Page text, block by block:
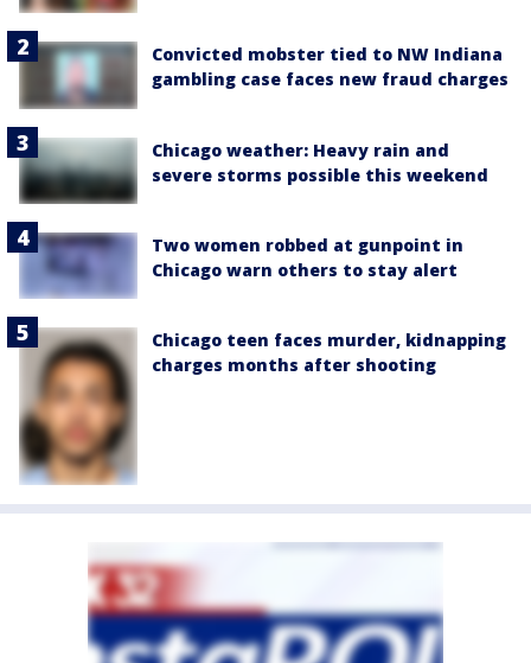
Convicted mobster tied to NW Indiana
gambling case faces new fraud charges
Chicago weather: Heavy rain and
severe storms possible this weekend
Two women robbed at gunpoint in
Chicago warn others to stay alert
Chicago teen faces murder, kidnapping
charges months after shooting